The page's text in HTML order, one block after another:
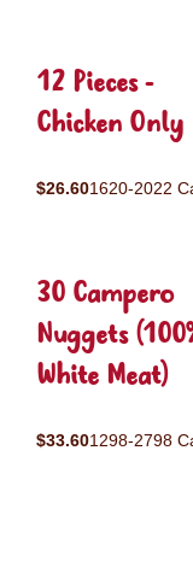
12 Pieces -
Chicken Only
$26.601620-2022
30 Campero
Nuggets
White Meat)
$33.601298-2798